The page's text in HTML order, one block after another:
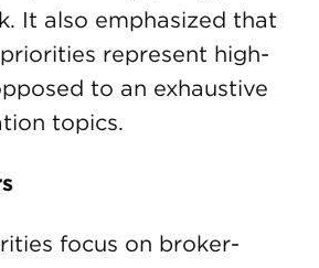
It also emphasized that
represent high-
to an exhaustive
topics.
focus on broker-